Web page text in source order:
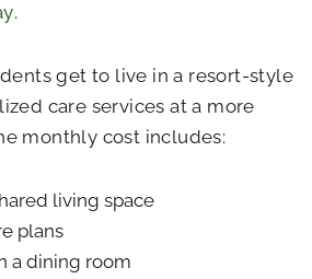
.
get to live in a resort-style
care services at a more
monthly cost includes:
living space
plans
a dining room